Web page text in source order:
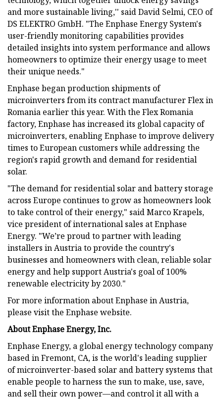
and more sustainable living,'' said David Selmi, CEO of
DS ELEKTRO GmbH. "The Enphase Energy System's
user-friendly monitoring capabilities provides
detailed insights into system performance and allows
homeowners to optimize their energy usage to meet
their unique needs."
Enphase began production shipments of
microinverters from its contract manufacturer Flex in
Romania earlier this year. With the Flex Romania
factory, Enphase has increased its global capacity of
microinverters, enabling Enphase to improve delivery
times to European customers while addressing the
region's rapid growth and demand for residential
solar.
"The demand for residential solar and battery storage
across Europe continues to grow as homeowners look
to take control of their energy," said Marco Krapels,
vice president of international sales at Enphase
Energy. "We’re proud to partner with leading
installers in Austria to provide the country's
businesses and homeowners with clean, reliable solar
energy and help support Austria's goal of 100%
renewable electricity by 2030."
For more information about Enphase in Austria,
please visit the Enphase website.
About Enphase Energy, Inc.
Enphase Energy, a global energy technology company
based in Fremont, CA, is the world's leading supplier
of microinverter-based solar and battery systems that
enable people to harness the sun to make, use, save,
and sell their own power—and control it all with a